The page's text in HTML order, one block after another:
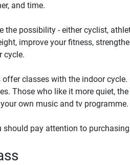
and time.
the possibility - either cyclist,
improve your fitness,
cycle.
classes with the indoor
Those who like it more quiet, the
own music and tv programme.
should pay attention to